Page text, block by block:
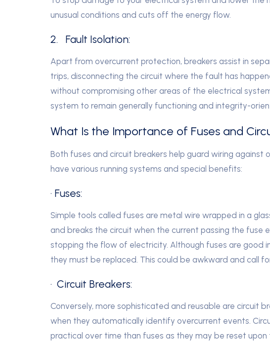
unusual conditions and cuts off the energy flow.
2. Fault Isolation:
Apart from overcurrent protection, breakers assist in
trips, disconnecting the circuit where the fault has
without compromising other areas of the electrical
system to remain generally functioning and integrity-
What Is the Importance of Fuses and
Both fuses and circuit breakers help guard wiring against
have various running systems and special benefits:
· Fuses:
Simple tools called fuses are metal wire wrapped in a
and breaks the circuit when the current passing the fuse
stopping the flow of electricity. Although fuses are good
they must be replaced. This could be awkward and call
· Circuit Breakers:
Conversely, more sophisticated and reusable are circuit
when they automatically identify overcurrent events.
practical over time than fuses as they may be reset